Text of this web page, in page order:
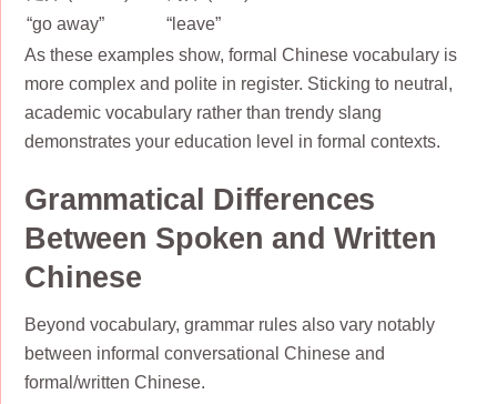
“go away”
“leave”
As these examples show, formal Chinese vocabulary is
more complex and polite in register. Sticking to neutral,
academic vocabulary rather than trendy slang
demonstrates your education level in formal contexts.
Grammatical Differences
Between Spoken and Written
Chinese
Beyond vocabulary, grammar rules also vary notably
between informal conversational Chinese and
formal/written Chinese.